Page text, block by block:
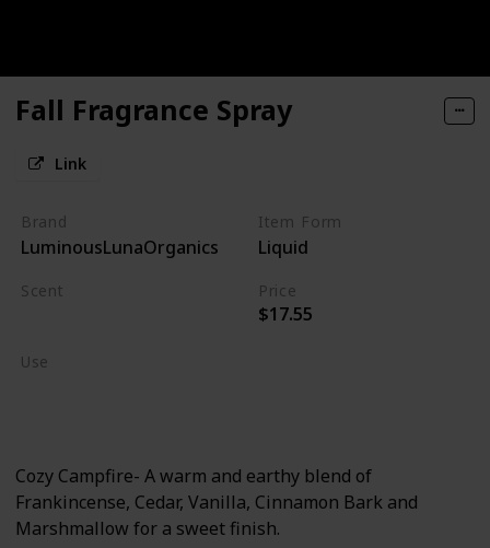
Fall Fragrance Spray
Link
Brand
LuminousLunaOrganics
Item Form
Liquid
Scent Price
$17.55
Use
Cozy Campfire- A warm and earthy blend of
Frankincense, Cedar, Vanilla, Cinnamon Bark and
Marshmallow for a sweet finish.